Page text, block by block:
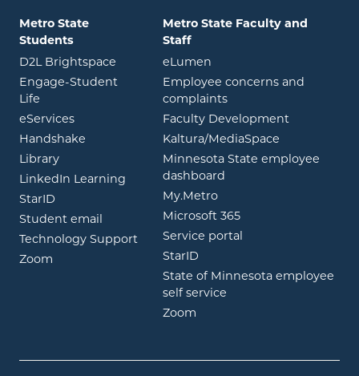
Metro State
Students
D2L Brightspace opens in new window
Engage-Student
Life opens in new window
eServicesopens in new window
Handshake opens in new window
Libraryopens in new window
LinkedIn Learning opens in new window
StarID opens in new window
Student email opens in new window
Technology Support
Zoom opens in new window
Metro State Faculty and
Staff
eLumen
Employee concerns and
complaints
Faculty Development
Kaltura/MediaSpace
Minnesota State employee
dashboard
My.Metroopens in new window
Microsoft 365opens in new
Service portal
StarID
State of Minnesota employee
self service
Zoom